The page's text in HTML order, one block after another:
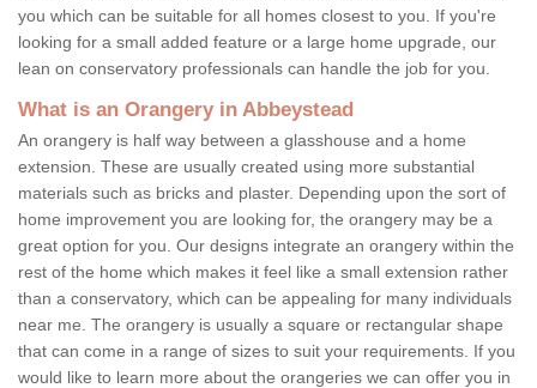
you which can be suitable for all homes closest to you. If you're
looking for a small added feature or a large home upgrade, our
lean on conservatory professionals can handle the job for you.
What is an Orangery in Abbeystead
An orangery is half way between a glasshouse and a home
extension. These are usually created using more substantial
materials such as bricks and plaster. Depending upon the sort of
home improvement you are looking for, the orangery may be a
great option for you. Our designs integrate an orangery within the
rest of the home which makes it feel like a small extension rather
than a conservatory, which can be appealing for many individuals
near me. The orangery is usually a square or rectangular shape
that can come in a range of sizes to suit your requirements. If you
would like to learn more about the orangeries we can offer you in